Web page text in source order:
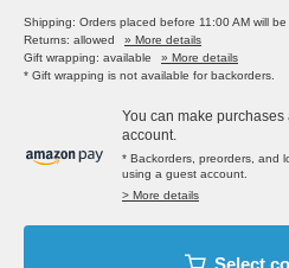
Shipping: Orders placed before 11:00 AM will
Returns: allowed
» More details
Gift wrapping: available
» More details
* Gift wrapping is not available for backorders.
You can make
account.
* Backorders, preorders, and
using a guest account.
> More details